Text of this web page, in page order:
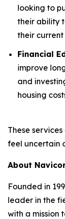
looking to
their ability
their current
Financial
improve
and
housing
These
feel uncertain
About
Founded in
leader in the
with a mission